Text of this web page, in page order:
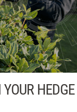
HEDGE